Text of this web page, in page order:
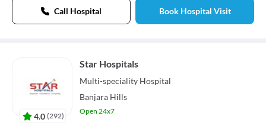
Call Hospital Book Hospital Visit
4.0 (292)
Star Hospitals
Multi-speciality Hospital
Banjara Hills
Open 24x7